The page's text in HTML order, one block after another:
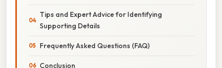
Tips and Expert Advice for Identifying
Supporting Details
Frequently Asked Questions (FAQ)
Conclusion